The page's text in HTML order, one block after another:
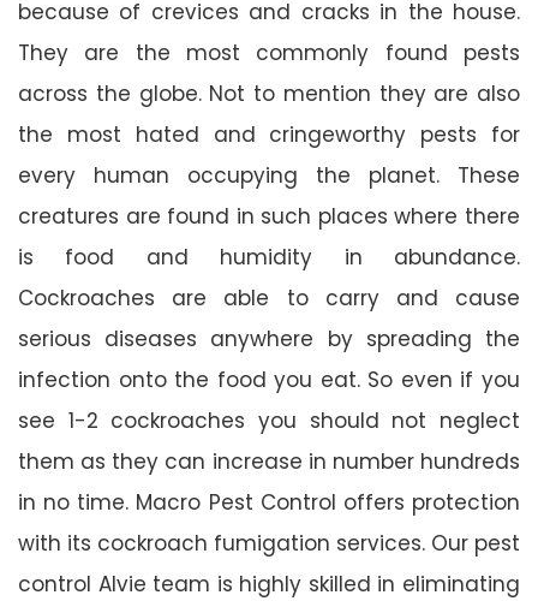
because of crevices and cracks in the house.
They are the most commonly found pests
across the globe. Not to mention they are also
the most hated and cringeworthy pests for
every human occupying the planet. These
creatures are found in such places where there
is food and humidity in abundance.
Cockroaches are able to carry and cause
serious diseases anywhere by spreading the
infection onto the food you eat. So even if you
see 1-2 cockroaches you should not neglect
them as they can increase in number hundreds
in no time. Macro Pest Control offers protection
with its cockroach fumigation services. Our pest
control Alvie team is highly skilled in eliminating